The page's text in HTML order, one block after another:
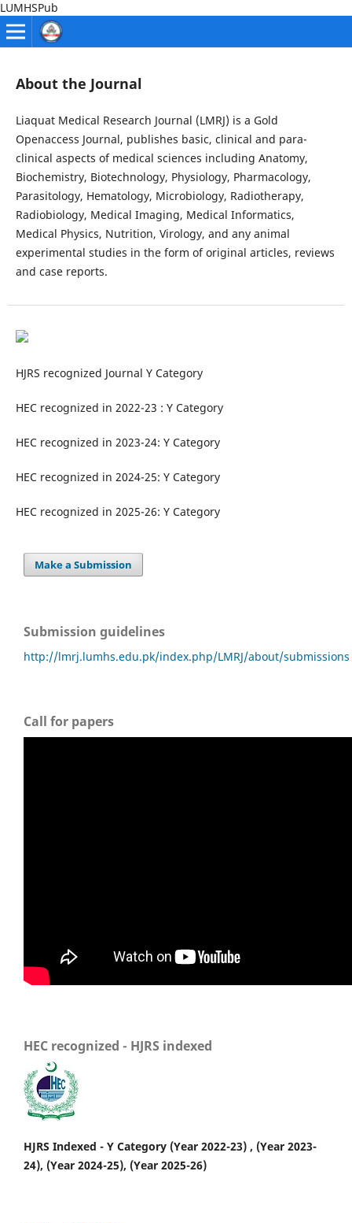
LUMHSPub
About the Journal
Liaquat Medical Research Journal (LMRJ) is a Gold
Openaccess Journal, publishes basic, clinical and para-
clinical aspects of medical sciences including Anatomy,
Biochemistry, Biotechnology, Physiology, Pharmacology,
Parasitology, Hematology, Microbiology, Radiotherapy,
Radiobiology, Medical Imaging, Medical Informatics,
Medical Physics, Nutrition, Virology, and any animal
experimental studies in the form of original articles, reviews
and case reports.
HJRS recognized Journal Y Category
HEC recognized in 2022-23 : Y Category
HEC recognized in 2023-24: Y Category
HEC recognized in 2024-25: Y Category
HEC recognized in 2025-26: Y Category
Make a Submission
Submission guidelines
http://lmrj.lumhs.edu.pk/index.php/LMRJ/about/submissions
Call for papers
HEC recognized - HJRS indexed
HJRS Indexed - Y Category (Year 2022-23) , (Year 2023-
24), (Year 2024-25), (Year 2025-26)